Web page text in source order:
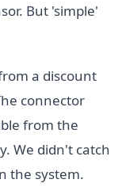
But 'simple'
a discount
connector
from the
We didn't catch
the system.